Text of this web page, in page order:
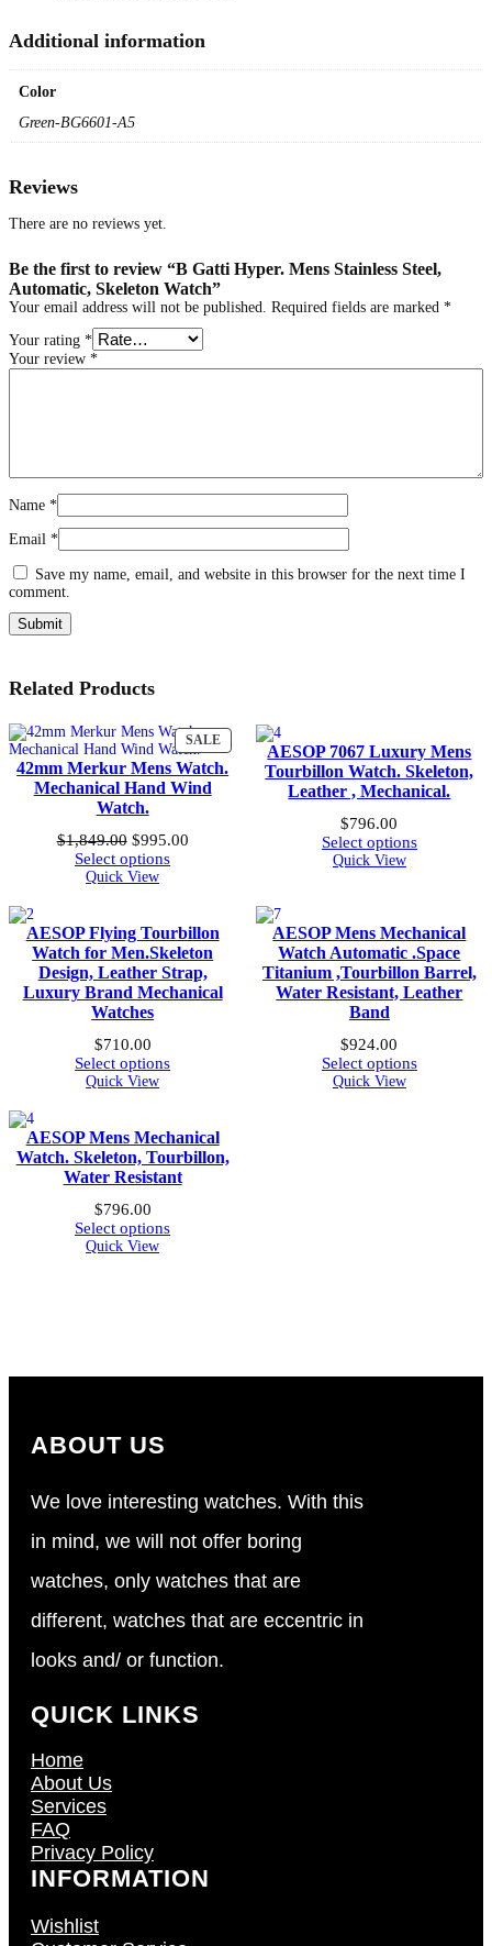
i
t
n
t
c
h
u
a
Additional information
Color
Green-BG6601-A5
Reviews
There are no reviews yet.
Be the first to review “B Gatti Hyper. Mens Stainless Steel,
Automatic, Skeleton Watch”
Your email address will not be published. Required fields are marked *
Your rating *
Your review *
Name *
Email *
Save my name, email, and website in this browser for the next time I
comment.
Related Products
SALEPRODUCT
ON
SALE
42mm Merkur Mens Watch.
Mechanical Hand Wind
Watch.
$1,849.00 Original
price
was:
$995.00Current
Select options
Quick View
AESOP 7067 Luxury Mens
Tourbillon Watch. Skeleton,
Leather , Mechanical.
$796.00
Select options
Quick View
AESOP Flying Tourbillon
Watch for Men.Skeleton
Design, Leather Strap,
Luxury Brand Mechanical
Watches
$710.00
Select options
Quick View
AESOP Mens Mechanical
Watch Automatic .Space
Titanium ,Tourbillon Barrel,
Water Resistant, Leather
Band
$924.00
Select options
Quick View
AESOP Mens Mechanical
Watch. Skeleton, Tourbillon,
Water Resistant
$796.00
Select options
Quick View
ABOUT US
We love interesting watches. With this
in mind, we will not offer boring
watches, only watches that are
different, watches that are eccentric in
looks and/ or function.
QUICK LINKS
Home
About Us
Services
FAQ
Privacy Policy
INFORMATION
Wishlist